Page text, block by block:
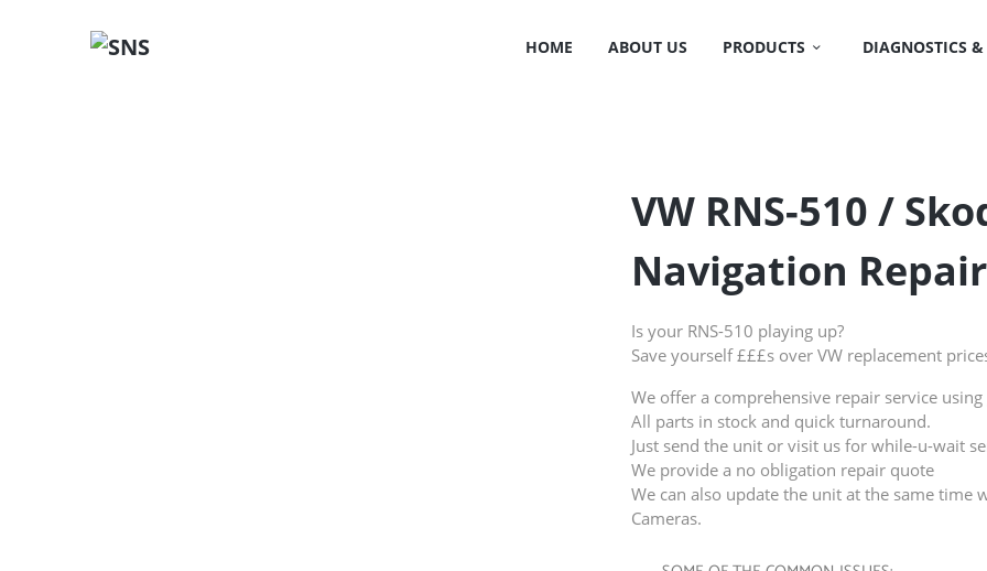
HOME ABOUT US PRODUCTS DIAGNOSTICS &
VW RNS-510 /
Navigation
Is your RNS-510 playing up?
Save yourself £££s over VW replacement
We offer a comprehensive repair service
All parts in stock and quick turnaround.
Just send the unit or visit us for while-u-wait
We provide a no obligation repair quote
We can also update the unit at the same time
Cameras.